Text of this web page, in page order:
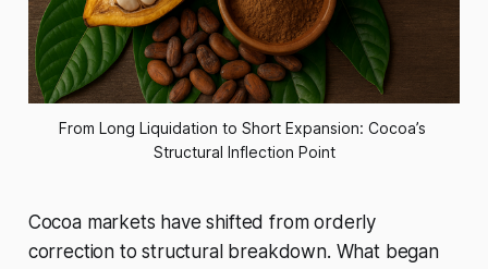
From Long Liquidation to Short Expansion: Cocoa’s
Structural Inflection Point
Cocoa markets have shifted from orderly
correction to structural breakdown. What began